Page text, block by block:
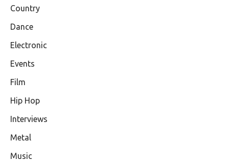
Country
Dance
Electronic
Events
Film
Hip Hop
Interviews
Metal
Music